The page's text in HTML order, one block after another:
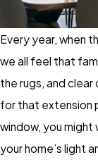
Every year, when
we all feel that
the rugs, and clear
for that extension
window, you
your home’s light